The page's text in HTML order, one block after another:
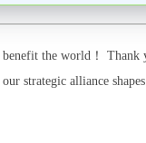
benefit the world！
strategic alliance